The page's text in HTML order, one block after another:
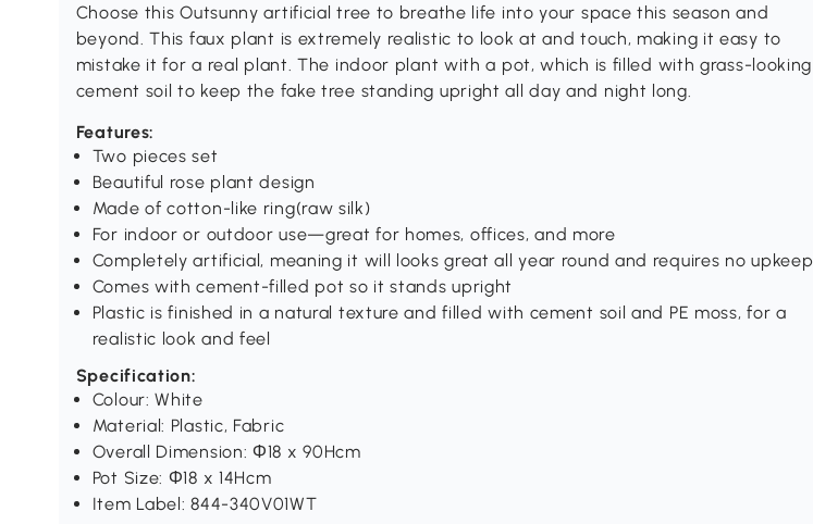
Choose this Outsunny artificial tree to breathe life into your space this season and
beyond. This faux plant is extremely realistic to look at and touch, making it easy to
mistake it for a real plant. The indoor plant with a pot, which is filled with grass-looking
cement soil to keep the fake tree standing upright all day and night long.
Features:
Two pieces set
Beautiful rose plant design
Made of cotton-like ring(raw silk)
For indoor or outdoor use—great for homes, offices, and more
Completely artificial, meaning it will looks great all year round and requires no upkeep
Comes with cement-filled pot so it stands upright
Plastic is finished in a natural texture and filled with cement soil and PE moss, for a
realistic look and feel
Specification:
Colour: White
Material: Plastic, Fabric
Overall Dimension: Ф18 x 90Hcm
Pot Size: Ф18 x 14Hcm
Item Label: 844-340V01WT